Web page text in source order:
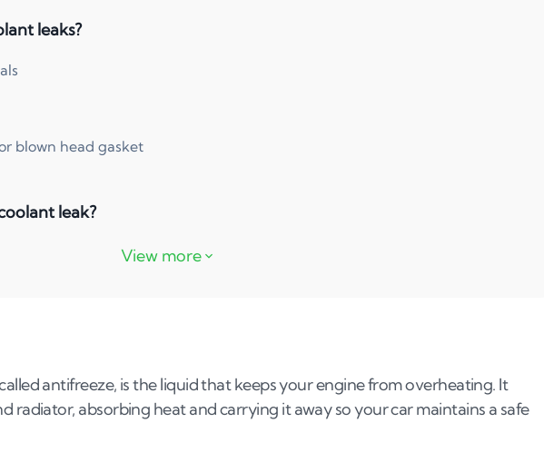
leaks?
blown head gasket
leak?
antifreeze, is the liquid that keeps your engine from overheating. It
radiator, absorbing heat and carrying it away so your car maintains a safe